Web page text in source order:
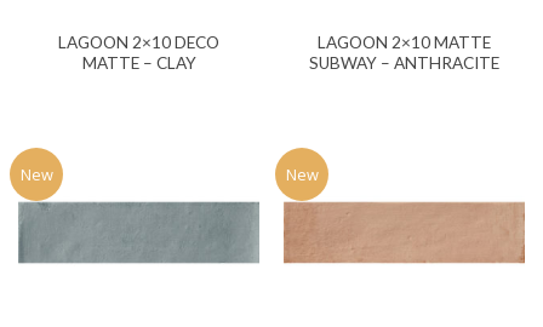
LAGOON 2×10 DECO
MATTE – CLAY
LAGOON 2×10 MATTE
SUBWAY – ANTHRACITE
New New